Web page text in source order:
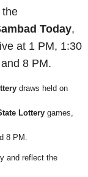
the
Today,
at 1 PM, 1:30
8 PM.
draws held on
Lottery games,
8 PM.
and reflect the